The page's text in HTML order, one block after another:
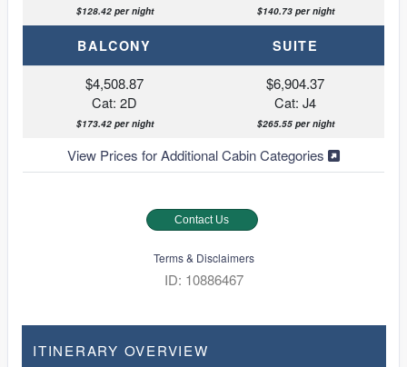
$128.42 per night $140.73 per night
BALCONY SUITE
$4,508.87
Cat: 2D
$173.42 per night
$6,904.37
Cat: J4
$265.55 per night
View Prices for Additional Cabin Categories
Contact Us
Terms & Disclaimers
ID: 10886467
ITINERARY OVERVIEW